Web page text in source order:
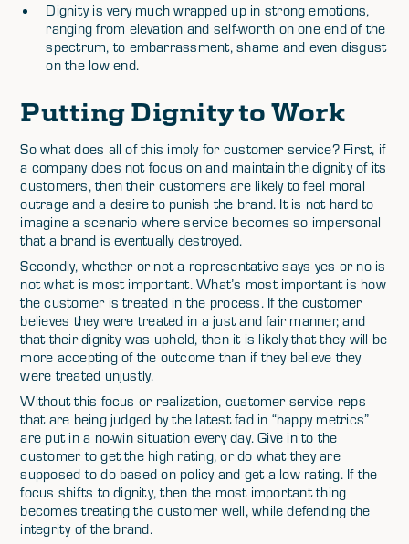
Dignity is very much wrapped up in strong emotions,
ranging from elevation and self-worth on one end of the
spectrum, to embarrassment, shame and even disgust
on the low end.
Putting Dignity to Work
So what does all of this imply for customer service? First, if
a company does not focus on and maintain the dignity of its
customers, then their customers are likely to feel moral
outrage and a desire to punish the brand. It is not hard to
imagine a scenario where service becomes so impersonal
that a brand is eventually destroyed.
Secondly, whether or not a representative says yes or no is
not what is most important. What’s most important is how
the customer is treated in the process. If the customer
believes they were treated in a just and fair manner, and
that their dignity was upheld, then it is likely that they will be
more accepting of the outcome than if they believe they
were treated unjustly.
Without this focus or realization, customer service reps
that are being judged by the latest fad in “happy metrics”
are put in a no-win situation every day. Give in to the
customer to get the high rating, or do what they are
supposed to do based on policy and get a low rating. If the
focus shifts to dignity, then the most important thing
becomes treating the customer well, while defending the
integrity of the brand.